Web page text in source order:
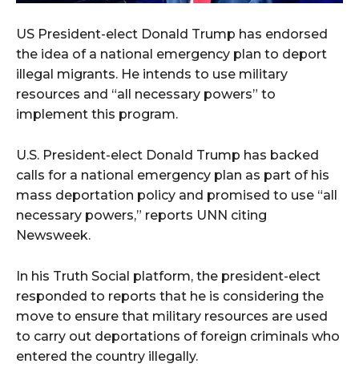
US President-elect Donald Trump has endorsed
the idea of a national emergency plan to deport
illegal migrants. He intends to use military
resources and “all necessary powers” to
implement this program.
U.S. President-elect Donald Trump has backed
calls for a national emergency plan as part of his
mass deportation policy and promised to use “all
necessary powers,” reports UNN citing
Newsweek.
In his Truth Social platform, the president-elect
responded to reports that he is considering the
move to ensure that military resources are used
to carry out deportations of foreign criminals who
entered the country illegally.